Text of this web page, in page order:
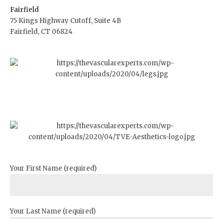
Fairfield
75 Kings Highway Cutoff, Suite 4B
Fairfield, CT 06824
Your First Name (required)
Your Last Name (required)